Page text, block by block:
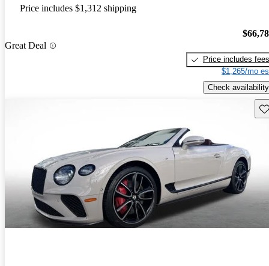
Price includes $1,312 shipping
Great Deal
Price includes fees
$1,265/mo
Check availability